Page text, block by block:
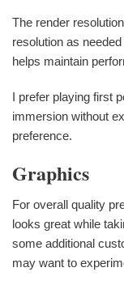
The render
resolution as
helps maintain
I prefer playing first
immersion without
preference.
Graphics
For overall quality
looks great while
some additional
may want to